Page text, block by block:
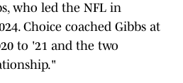
who led the NFL in
Choice coached Gibbs at
to '21 and the two